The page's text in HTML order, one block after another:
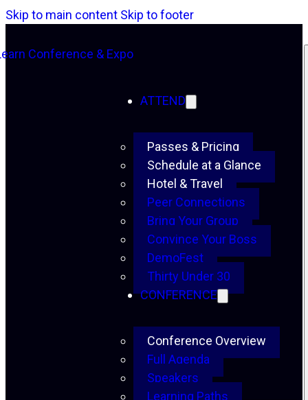
Skip to main content Skip to footer
ATTEND
Passes & Pricing
Schedule at a Glance
Hotel & Travel
Peer Connections
Bring Your Group
Convince Your Boss
DemoFest
Thirty Under 30
CONFERENCE
Conference Overview
Full Agenda
Speakers
Learning Paths